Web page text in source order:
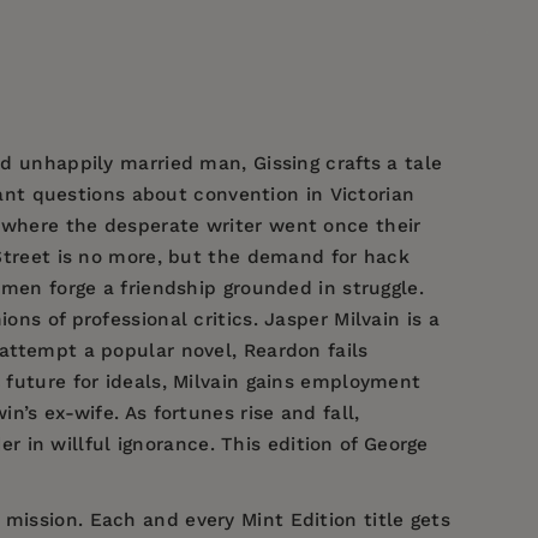
unhappily married man, Gissing crafts a tale
questions about convention in Victorian
the desperate writer went once their
is no more, but the demand for hack
forge a friendship grounded in struggle.
of professional critics. Jasper Milvain is a
a popular novel, Reardon fails
for ideals, Milvain gains employment
ex-wife. As fortunes rise and fall,
in willful ignorance. This edition of George
Each and every Mint Edition title gets